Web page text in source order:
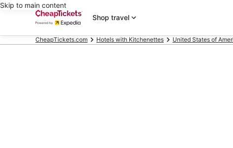
Skip to main content
Shop travel
CheapTickets.com Hotels with Kitchenettes United States of